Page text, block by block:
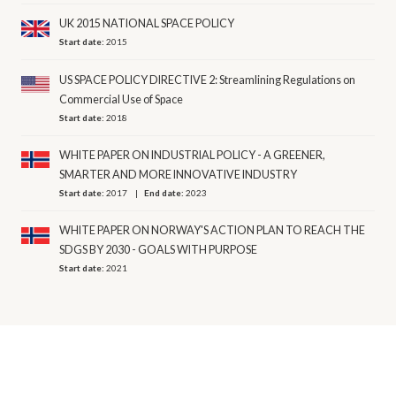
UK 2015 NATIONAL SPACE POLICY
Start date:2015
US SPACE POLICY DIRECTIVE 2: Streamlining Regulations on
Commercial Use of Space
Start date:2018
WHITE PAPER ON INDUSTRIAL POLICY - A GREENER,
SMARTER AND MORE INNOVATIVE INDUSTRY
Start date:2017 End date:2023
WHITE PAPER ON NORWAY'S ACTION PLAN TO REACH THE
SDGS BY 2030 - GOALS WITH PURPOSE
Start date:2021